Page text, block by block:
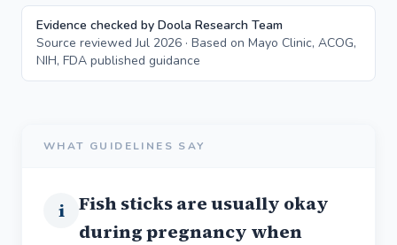
Evidence checked by Doola Research Team
Source reviewed Jul 2026 · Based on Mayo Clinic, ACOG,
NIH, FDA published guidance
WHAT GUIDELINES SAY
i Fish sticks are usually okay
during pregnancy when